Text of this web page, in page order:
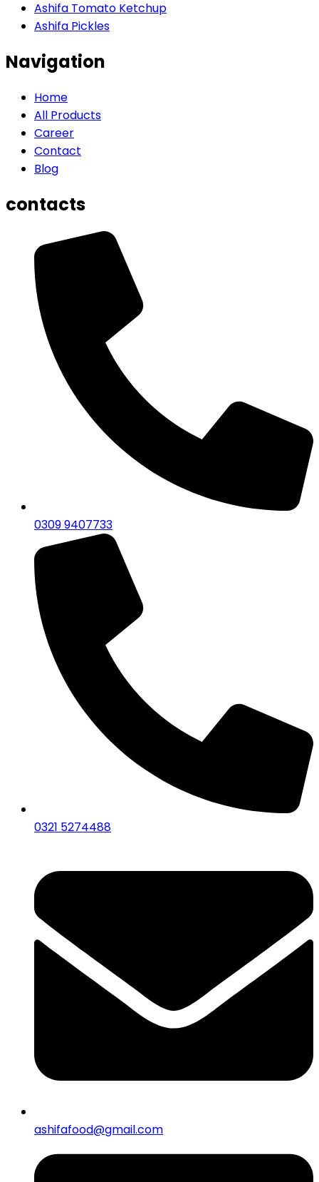
Ashifa Tomato Ketchup
Ashifa Pickles
Navigation
Home
All Products
Career
Contact
Blog
contacts
0309 9407733
0321 5274488
ashifafood@gmail.com